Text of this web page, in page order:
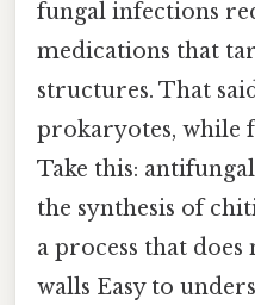
fungal infections
medications that
structures. That
prokaryotes, while
Take this:
the synthesis of
a process that
walls Easy to